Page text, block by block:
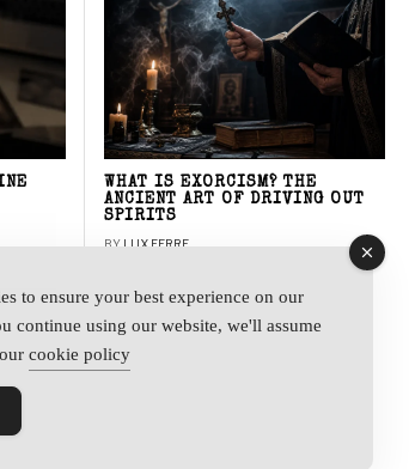
WHAT IS EXORCISM? THE
ANCIENT ART OF DRIVING OUT
SPIRITS
BYLUX FERRE
to ensure your best experience on our
continue using our website, we'll assume
cookie policy